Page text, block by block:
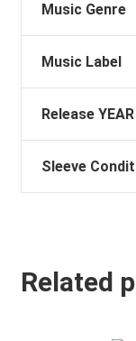
Music Genre
Music Label
Release YEAR
Sleeve
Related